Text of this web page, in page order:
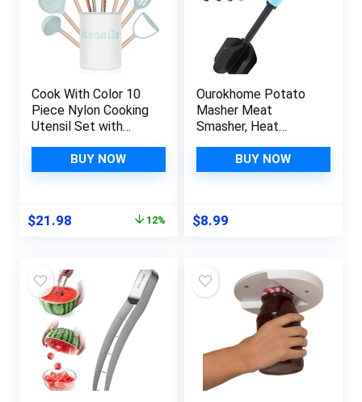
Cook With Color 10
Piece Nylon Cooking
Utensil Set with
Tools and Gadgets
with Rounded
BUY NOW
Original
$24.99.
$21.98
$21.98.
12%
Ourokhome Potato
Masher Meat
Smasher, Heat
Beef Chopper,
Multifunction
Ground Turkey,
BUY NOW
$8.99